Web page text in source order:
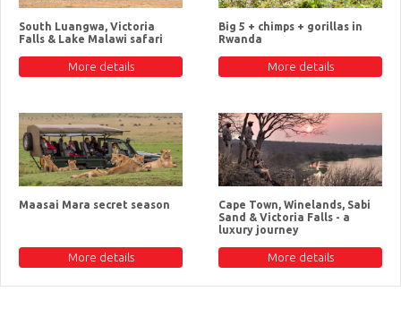
South Luangwa, Victoria
Falls & Lake Malawi safari
More details
Big 5 + chimps + gorillas in
Rwanda
More details
Maasai Mara secret season
More details
Cape Town, Winelands, Sabi
Sand & Victoria Falls - a
luxury journey
More details